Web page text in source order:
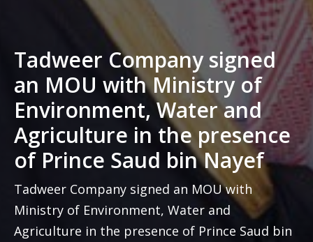
Tadweer Company signed
an MOU with Ministry of
Environment, Water and
Agriculture in the presence
of Prince Saud bin Nayef
Tadweer Company signed an MOU with
Ministry of Environment, Water and
Agriculture in the presence of Prince Saud bin